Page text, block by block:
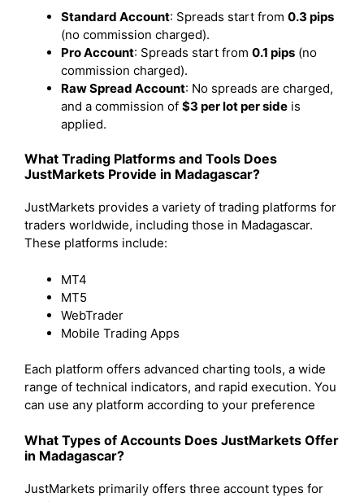
Standard Account: Spreads start from 0.3 pips
(no commission charged).
Pro Account: Spreads start from 0.1 pips (no
commission charged).
Raw Spread Account: No spreads are charged,
and a commission of $3 per lot per side is
applied.
What Trading Platforms and Tools Does
JustMarkets Provide in Madagascar?
JustMarkets provides a variety of trading platforms for
traders worldwide, including those in Madagascar.
These platforms include:
MT4
MT5
WebTrader
Mobile Trading Apps
Each platform offers advanced charting tools, a wide
range of technical indicators, and rapid execution. You
can use any platform according to your preference
What Types of Accounts Does JustMarkets Offer
in Madagascar?
JustMarkets primarily offers three account types for